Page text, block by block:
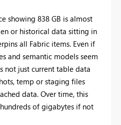
showing 838 GB is almost
or historical data sitting in
all Fabric items. Even if
and semantic models seem
not just current table data
temp or staging files
data. Over time, this
of gigabytes if not